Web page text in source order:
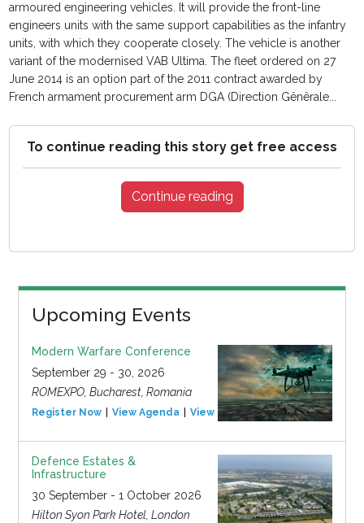
armoured engineering vehicles. It will provide the front-line
engineers units with the same support capabilities as the infantry
units, with which they cooperate closely. The vehicle is another
variant of the modernised VAB Ultima. The fleet ordered on 27
June 2014 is an option part of the 2011 contract awarded by
French armament procurement arm DGA (Direction Gênêrale...
To continue reading this story get free access
Continue reading
Upcoming Events
Modern Warfare Conference
September 29 - 30, 2026
ROMEXPO, Bucharest, Romania
Register Now View Agenda View Event
Defence Estates &
Infrastructure
30 September - 1 October 2026
Hilton Syon Park Hotel, London